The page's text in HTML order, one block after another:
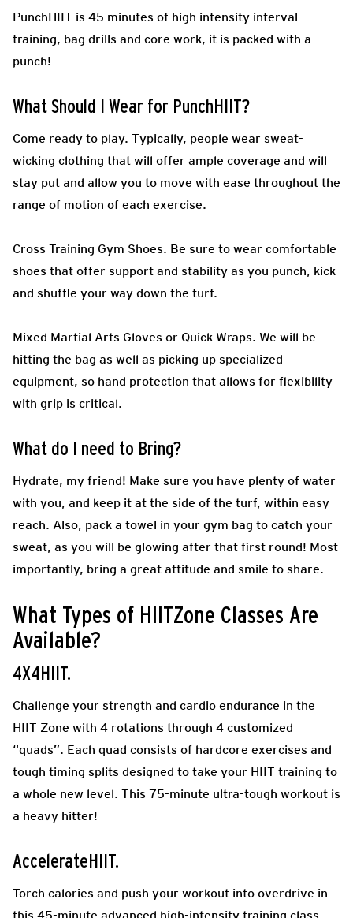
PunchHIIT is 45 minutes of high intensity interval
training, bag drills and core work, it is packed with a
punch!
What Should I Wear for PunchHIIT?
Come ready to play. Typically, people wear sweat-
wicking clothing that will offer ample coverage and will
stay put and allow you to move with ease throughout the
range of motion of each exercise.
Cross Training Gym Shoes. Be sure to wear comfortable
shoes that offer support and stability as you punch, kick
and shuffle your way down the turf.
Mixed Martial Arts Gloves or Quick Wraps. We will be
hitting the bag as well as picking up specialized
equipment, so hand protection that allows for flexibility
with grip is critical.
What do I need to Bring?
Hydrate, my friend! Make sure you have plenty of water
with you, and keep it at the side of the turf, within easy
reach. Also, pack a towel in your gym bag to catch your
sweat, as you will be glowing after that first round! Most
importantly, bring a great attitude and smile to share.
What Types of HIITZone Classes Are
Available?
4X4HIIT.
Challenge your strength and cardio endurance in the
HIIT Zone with 4 rotations through 4 customized
“quads”. Each quad consists of hardcore exercises and
tough timing splits designed to take your HIIT training to
a whole new level. This 75-minute ultra-tough workout is
a heavy hitter!
AccelerateHIIT.
Torch calories and push your workout into overdrive in